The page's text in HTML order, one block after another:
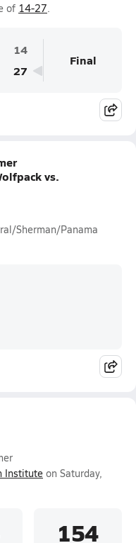
of 14-27.
14
27
Final
vs.
Sherman/Panama
Institute on Saturday,
154